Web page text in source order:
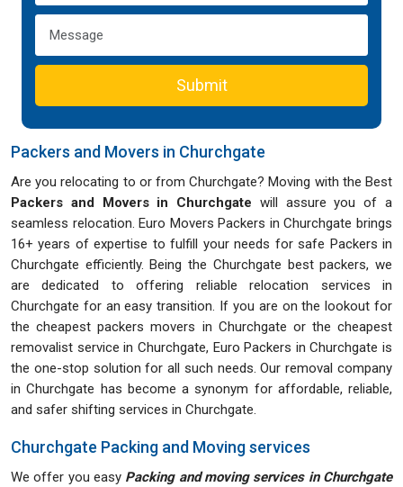
Submit
Packers and Movers in Churchgate
Are you relocating to or from Churchgate? Moving with the Best
Packers and Movers in Churchgate will assure you of a
seamless relocation. Euro Movers Packers in Churchgate brings
16+ years of expertise to fulfill your needs for safe Packers in
Churchgate efficiently. Being the Churchgate best packers, we
are dedicated to offering reliable relocation services in
Churchgate for an easy transition. If you are on the lookout for
the cheapest packers movers in Churchgate or the cheapest
removalist service in Churchgate, Euro Packers in Churchgate is
the one-stop solution for all such needs. Our removal company
in Churchgate has become a synonym for affordable, reliable,
and safer shifting services in Churchgate.
Churchgate Packing and Moving services
We offer you easy Packing and moving services in Churchgate